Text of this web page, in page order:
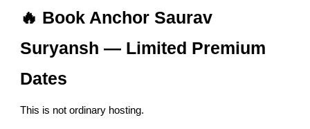
🔥 Book Anchor Saurav
Suryansh — Limited Premium
Dates
This is not ordinary hosting.